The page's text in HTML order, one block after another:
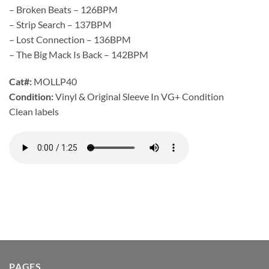
– Broken Beats – 126BPM
– Strip Search – 137BPM
– Lost Connection – 136BPM
– The Big Mack Is Back – 142BPM
Cat#: MOLLP40
Condition:Vinyl & Original Sleeve In VG+ Condition
Clean labels
PAGES